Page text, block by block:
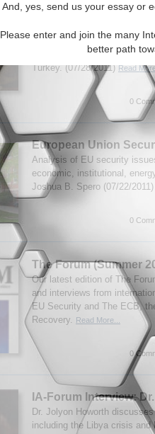
And, yes, send us your essay or
Please enter and join the many
better path
IA-Forum Interview:
American Progress) about
including their involvement
Turkey. (07/28/2011) Read
0
European Union
Analysis of EU security
economic, institutional,
Joshua B. Spero (07/22/
0
The Forum (Summer
Our latest edition of The
and interviews from
EU Security and The ECB,
Recovery.
Read More...
0
IA-Forum Interview:
Dr. Jolyon Howorth
including the Libya crisis and